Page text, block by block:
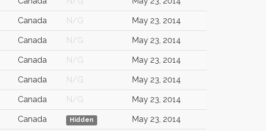
Canada N/G May 23, 2014
Canada N/G May 23, 2014
Canada N/G May 23, 2014
Canada N/G May 23, 2014
Canada N/G May 23, 2014
Canada Hidden May 23, 2014